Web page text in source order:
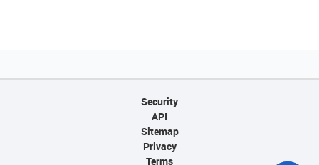
Security
API
Sitemap
Privacy
Terms